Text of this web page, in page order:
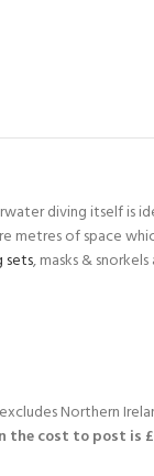
diving itself is
metres of space
sets, masks &
Northern
cost to post is